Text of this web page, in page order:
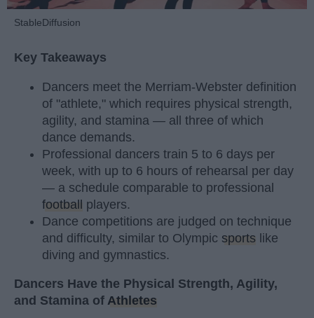
StableDiffusion
Key Takeaways
Dancers meet the Merriam-Webster definition
of "athlete," which requires physical strength,
agility, and stamina — all three of which
dance demands.
Professional dancers train 5 to 6 days per
week, with up to 6 hours of rehearsal per day
— a schedule comparable to professional
football players.
Dance competitions are judged on technique
and difficulty, similar to Olympic sports like
diving and gymnastics.
Dancers Have the Physical Strength, Agility,
and Stamina of Athletes